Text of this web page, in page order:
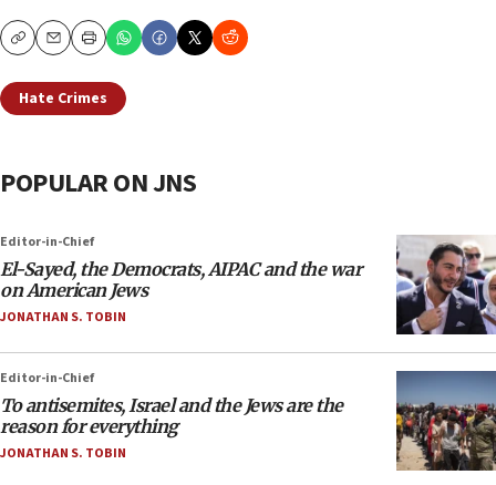
CopyEmailPrint
Hate Crimes
POPULAR ON JNS
Editor-in-Chief
El-Sayed, the Democrats, AIPAC and the war
on American Jews
JONATHAN S. TOBIN
Editor-in-Chief
To antisemites, Israel and the Jews are the
reason for everything
JONATHAN S. TOBIN